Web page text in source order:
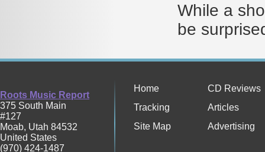
While a
be
Roots Music Report
375 South Main
#127
Moab, Utah 84532
United States
(970) 424-1487
Home
CD Reviews
Tracking
Articles
Site Map
Advertising